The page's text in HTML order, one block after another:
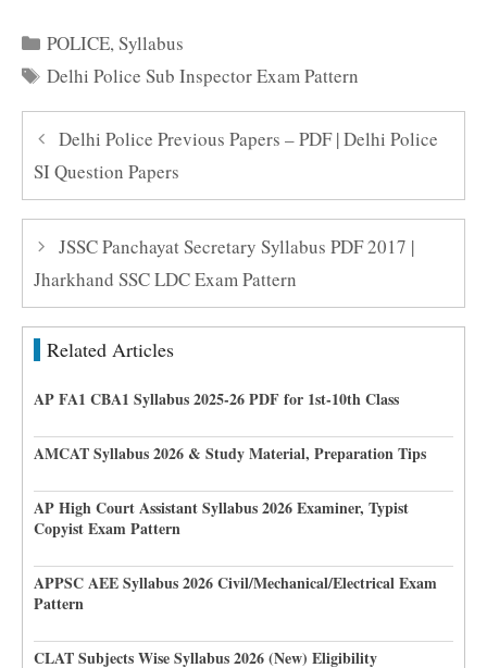
Categories
POLICE,Syllabus
Tags
Delhi Police Sub Inspector Exam Pattern
Delhi Police Previous Papers – PDF | Delhi Police
SI Question Papers
JSSC Panchayat Secretary Syllabus PDF 2017 |
Jharkhand SSC LDC Exam Pattern
Related Articles
AP FA1 CBA1 Syllabus 2025-26 PDF for 1st-10th Class
AMCAT Syllabus 2026 & Study Material, Preparation Tips
AP High Court Assistant Syllabus 2026 Examiner, Typist
Copyist Exam Pattern
APPSC AEE Syllabus 2026 Civil/Mechanical/Electrical Exam
Pattern
CLAT Subjects Wise Syllabus 2026 (New) Eligibility